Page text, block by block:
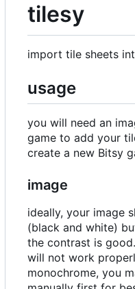
tilesy
import tile sheets
usage
you will need an
game to add your
create a new Bitsy
image
ideally, your image
(black and white)
the contrast is
will not work
monochrome, you